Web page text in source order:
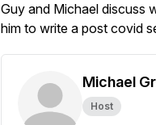
Guy and Michael discuss
him to write a post covid
Michael
Host